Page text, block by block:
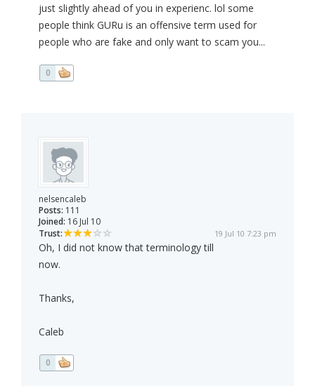
just slightly ahead of you in experienc. lol some
people think GURu is an offensive term used for
people who are fake and only want to scam you...
0
nelsencaleb
Posts: 111
Joined: 16 Jul 10
Trust:
19 Jul 10 7:23 pm
Oh, I did not know that terminology till
now.
Thanks,
Caleb
0